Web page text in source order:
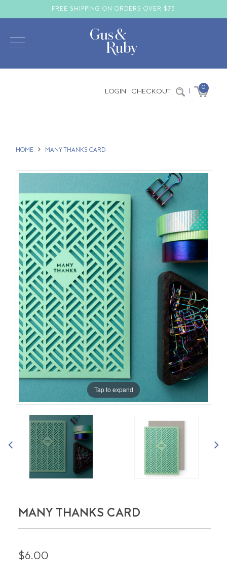
FREE SHIPPING ON ORDERS OVER $75
LOGIN CHECKOUT | 0
HOME MANY THANKS CARD
Tap to expand
MANY THANKS CARD
$6.00